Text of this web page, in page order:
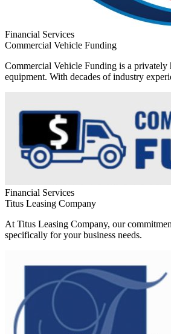
Financial Services
Commercial Vehicle Funding
Commercial Vehicle Funding is a privately
equipment. With decades of industry
Financial Services
Titus Leasing Company
At Titus Leasing Company, our
specifically for your business needs.